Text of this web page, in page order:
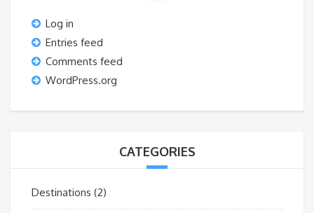
Log in
Entries feed
Comments feed
WordPress.org
CATEGORIES
Destinations (2)